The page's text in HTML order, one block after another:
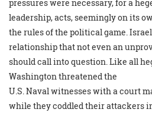
pressures were necessary, for a
leadership, acts, seemingly on its
the rules of the political game.
relationship that not even an
should call into question. Like all
Washington threatened the
U.S. Naval witnesses with a court
while they coddled their attackers